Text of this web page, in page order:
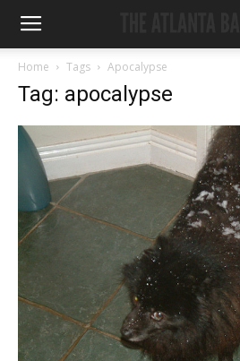
Home Tags Apocalypse
Tag: apocalypse